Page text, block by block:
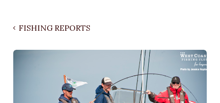
FISHING REPORTS